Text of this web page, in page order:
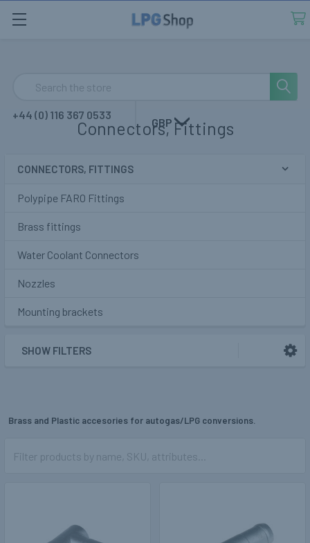
Search
+44 (0) 116 367 0533
GBP
Connectors, Fittings
Sidebar
CONNECTORS, FITTINGS
Polypipe FARO Fittings
Brass fittings
Water Coolant Connectors
Nozzles
Mounting brackets
SHOW FILTERS
Brass and Plastic accesories for autogas/LPG conversions.